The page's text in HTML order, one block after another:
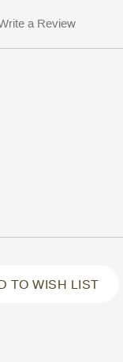
a Review
TO WISH LIST